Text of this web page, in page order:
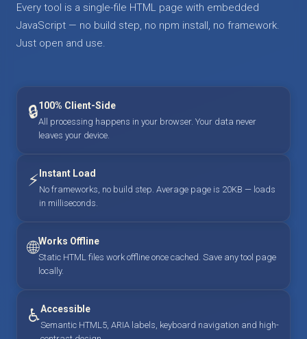
Every tool is a single-file HTML page with embedded
JavaScript — no build step, no npm install, no framework.
Just open and use.
🔒100% Client-Side
All processing happens in your browser. Your data never
leaves your device.
⚡ Instant Load
No frameworks, no build step. Average page is 20KB — loads
in milliseconds.
🌐Works Offline
Static HTML files work offline once cached. Save any tool page
locally.
♿Accessible
Semantic HTML5, ARIA labels, keyboard navigation and high-